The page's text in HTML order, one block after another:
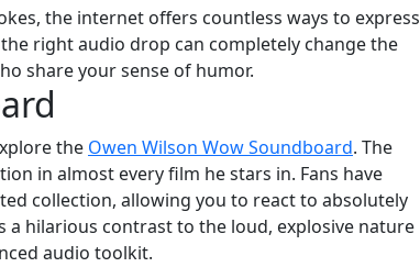
the internet offers countless ways to express
right audio drop can completely change the
share your sense of humor.
the Owen Wilson Wow Soundboard. The
in almost every film he stars in. Fans have
collection, allowing you to react to absolutely
hilarious contrast to the loud, explosive nature
audio toolkit.